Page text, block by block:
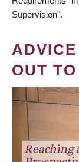
Supervision".
OUT